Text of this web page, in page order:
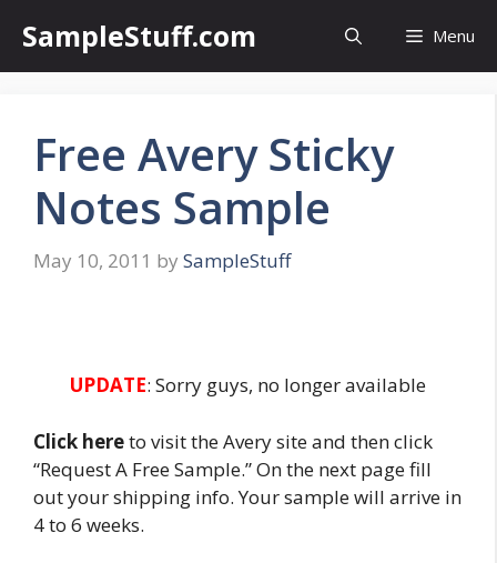
content
SampleStuff.com Menu
Free Avery Sticky
Notes Sample
May 10, 2011 by SampleStuff
UPDATE: Sorry guys, no longer available
Click hereto visit the Avery site and then click
“Request A Free Sample.” On the next page fill
out your shipping info. Your sample will arrive in
4 to 6 weeks.